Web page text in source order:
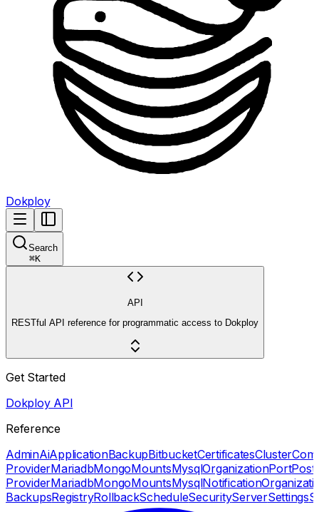
Dokploy
Search
⌘K
API
RESTful API reference for programmatic access to Dokploy
Get Started
Dokploy API
Reference
AdminAiApplicationBackupBitbucketCertificatesCluster
ProviderMariadbMongoMountsMysqlOrganizationPort
ProviderMariadbMongoMountsMysqlNotification
BackupsRegistryRollbackScheduleSecurityServerSettings